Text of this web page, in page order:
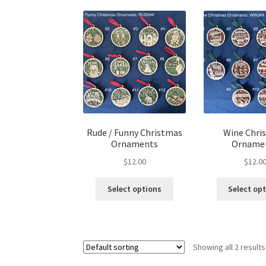
Rude / Funny Christmas
Ornaments
$12.00
Select options
The
Wine
$12.00
Select
Showing all 2 results